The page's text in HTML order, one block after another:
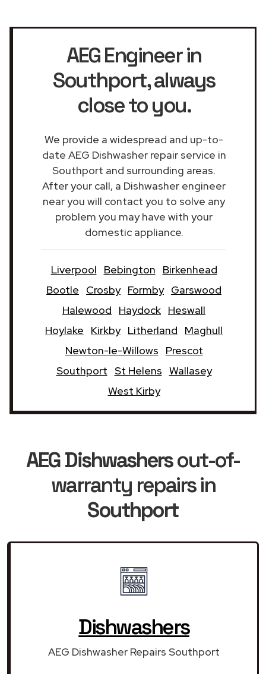
AEG Engineer in
Southport, always
close to you.
We provide a widespread and up-to-
date AEG Dishwasher repair service in
Southport and surrounding areas.
After your call, a Dishwasher engineer
near you will contact you to solve any
problem you may have with your
domestic appliance.
Liverpool Bebington
Birkenhead
Bootle
Crosby Formby Garswood
Halewood
Haydock Heswall
Hoylake
Kirkby Litherland
Maghull
Newton-le-Willows
Prescot
Southport St Helens Wallasey
West Kirby
AEG Dishwashersout-of-
warranty repairs in
Southport
Dishwashers
AEG Dishwasher Repairs Southport